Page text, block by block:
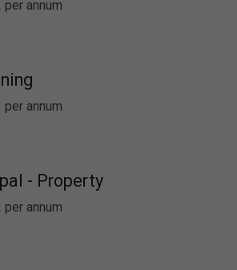
annum
annum
- Property
annum